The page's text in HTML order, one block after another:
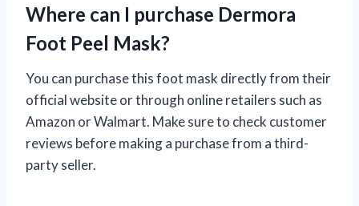
Where can I purchase Dermora
Foot Peel Mask?
You can purchase this foot mask directly from their
official website or through online retailers such as
Amazon or Walmart. Make sure to check customer
reviews before making a purchase from a third-
party seller.